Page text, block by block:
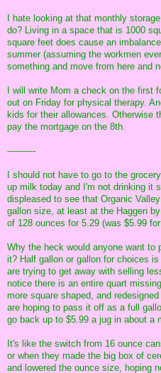
I hate looking at that monthly
do? Living in a space that is 1000
square feet does cause an
summer (assuming the workmen
something and move from here and
I will write Mom a check on the first
out on Friday for physical therapy.
kids for their allowances. Otherwise
pay the mortgage on the 8th.
----------
I should not have to go to the
up milk today and I'm not drinking it
displeased to see that Organic
gallon size, at least at the Haggen
of 128 ounces for 5.29 (was $5.99 for
Why the heck would anyone want to
it? Half gallon or gallon for choices
are trying to get away with selling
notice there is an entire quart
more square shaped, and
are hoping to pass it off as a full
go back up to $5.99 a jug in about a
It's like the switch from 16 ounce
or when they made the big box of
and lowered the ounce size, hoping